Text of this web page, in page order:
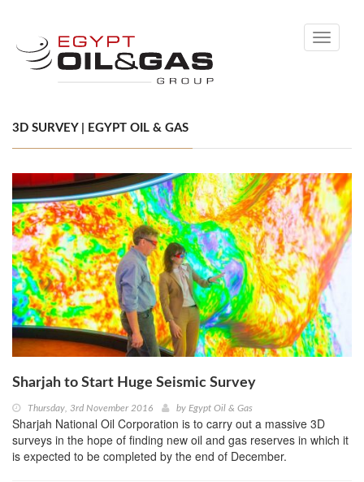
Toggle
3D SURVEY | EGYPT OIL & GAS
Sharjah to Start Huge Seismic Survey
Thursday, 3rd November 2016 by Egypt Oil & Gas
Sharjah National Oil Corporation is to carry out a massive 3D
surveys in the hope of finding new oil and gas reserves in which it
is expected to be completed by the end of December.